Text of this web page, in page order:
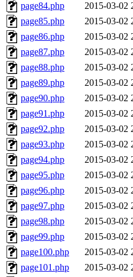
page84.php
2015-03-02
page85.php
2015-03-02
page86.php
2015-03-02
page87.php
2015-03-02
page88.php
2015-03-02
page89.php
2015-03-02
page90.php
2015-03-02
page91.php
2015-03-02
page92.php
2015-03-02
page93.php
2015-03-02
page94.php
2015-03-02
page95.php
2015-03-02
page96.php
2015-03-02
page97.php
2015-03-02
page98.php
2015-03-02
page99.php
2015-03-02
page100.php
2015-03-02
page101.php
2015-03-02